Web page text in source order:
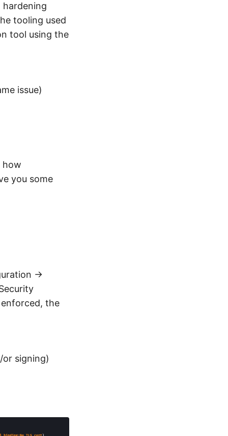
hardening
tooling used
tool using the
issue)
how
you some
→
the
signing)